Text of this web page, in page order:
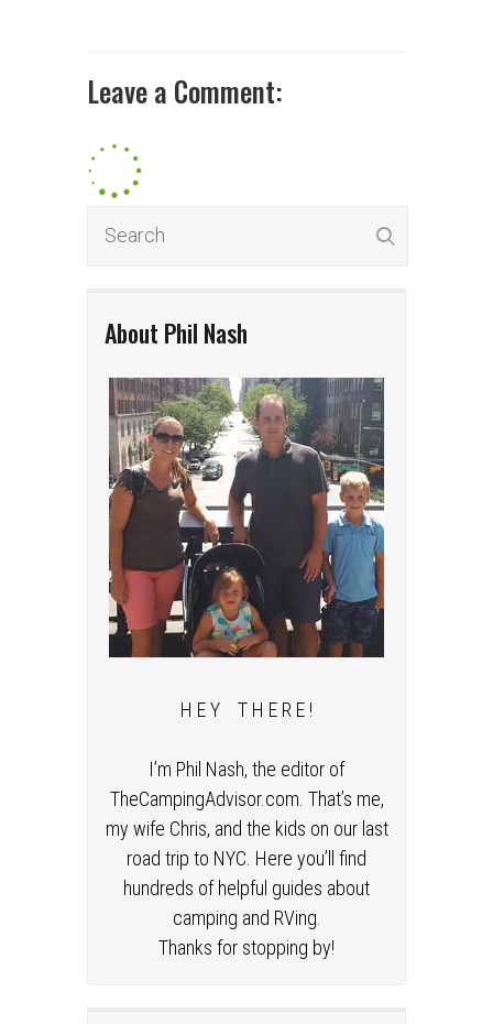
About Phil Nash
H E Y T H E R E !
I’m Phil Nash, the editor of
TheCampingAdvisor.com. That’s me,
my wife Chris, and the kids on our last
road trip to NYC. Here you’ll find
hundreds of helpful guides about
camping and RVing.
Thanks for stopping by!
Leave a Comment: